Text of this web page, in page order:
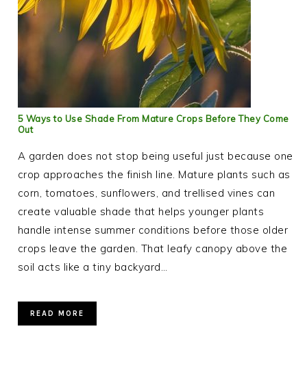
5 Ways to Use Shade From Mature Crops Before They Come
Out
A garden does not stop being useful just because one
crop approaches the finish line. Mature plants such as
corn, tomatoes, sunflowers, and trellised vines can
create valuable shade that helps younger plants
handle intense summer conditions before those older
crops leave the garden. That leafy canopy above the
soil acts like a tiny backyard…
READ MORE